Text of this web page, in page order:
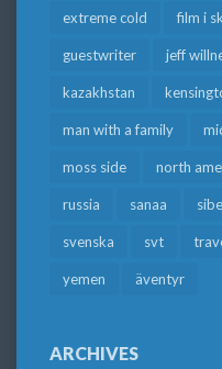
extreme cold film i
guestwriter jeff
kazakhstan
man with a family
moss side north
russia sanaa
svenska svt
yemen äventyr
ARCHIVES